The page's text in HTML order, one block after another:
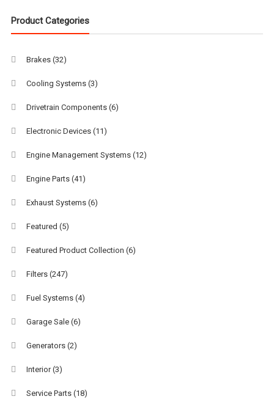
Product Categories
Brakes (32)
Cooling Systems (3)
Drivetrain Components (6)
Electronic Devices (11)
Engine Management Systems (12)
Engine Parts (41)
Exhaust Systems (6)
Featured (5)
Featured Product Collection (6)
Filters (247)
Fuel Systems (4)
Garage Sale (6)
Generators (2)
Interior (3)
Service Parts (18)